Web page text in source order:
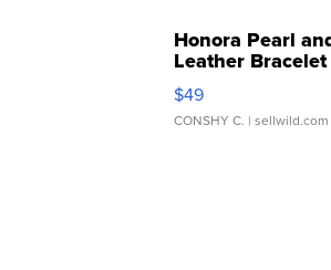
Honora Pearl
Leather Bracelet
Adjustable
$49
CONSHY C. | sellwild.com